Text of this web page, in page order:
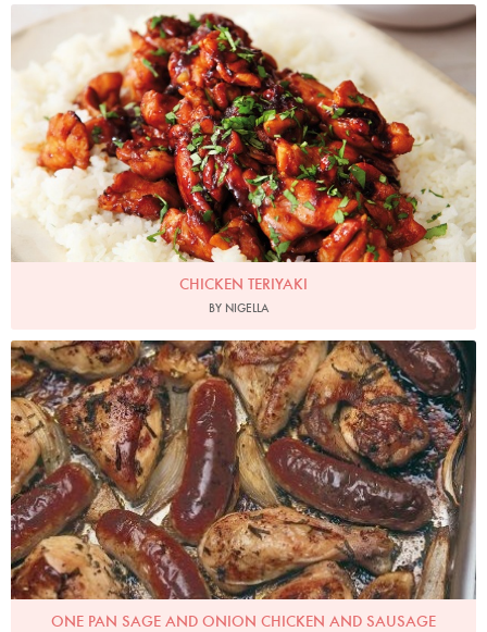
Photo by Lis Parsons
CHICKEN TERIYAKI
BY NIGELLA
Photo by James Merrell
ONE PAN SAGE AND ONION CHICKEN AND SAUSAGE